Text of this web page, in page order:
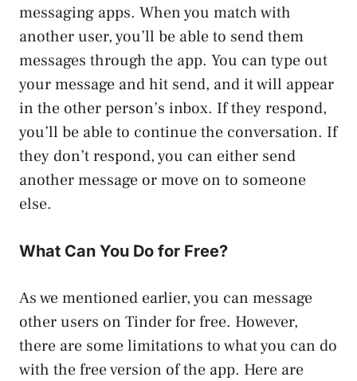
messaging apps. When you match with
another user, you’ll be able to send them
messages through the app. You can type out
your message and hit send, and it will appear
in the other person’s inbox. If they respond,
you’ll be able to continue the conversation. If
they don’t respond, you can either send
another message or move on to someone
else.
What Can You Do for Free?
As we mentioned earlier, you can message
other users on Tinder for free. However,
there are some limitations to what you can do
with the free version of the app. Here are